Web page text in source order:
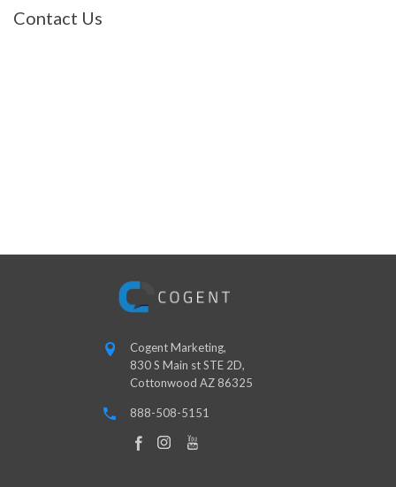
Contact Us
Cogent Marketing,
830 S Main st STE 2D,
Cottonwood AZ 86325
888-508-5151